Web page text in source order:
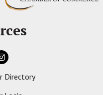
icon
Directory